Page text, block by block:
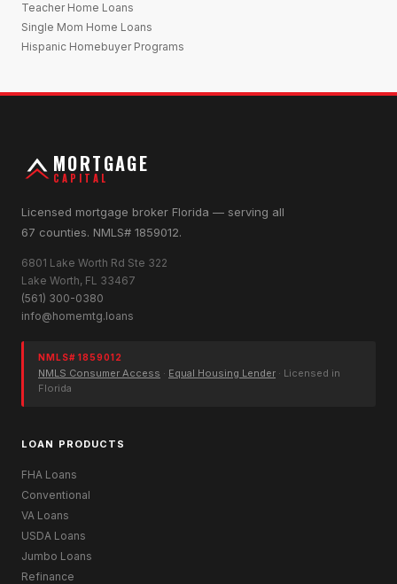
Teacher Home Loans
Single Mom Home Loans
Hispanic Homebuyer Programs
MORTGAGE
CAPITAL
Licensed mortgage broker Florida — serving all
67 counties. NMLS# 1859012.
6801 Lake Worth Rd Ste 322
Lake Worth, FL 33467
(561) 300-0380
info@homemtg.loans
NMLS# 1859012
NMLS Consumer Access · Equal Housing Lender · Licensed in
Florida
LOAN PRODUCTS
FHA Loans
Conventional
VA Loans
USDA Loans
Jumbo Loans
Refinance